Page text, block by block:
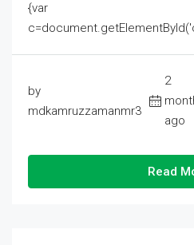
{var
by
mdkamruzzamanmr3
2
ago
Read